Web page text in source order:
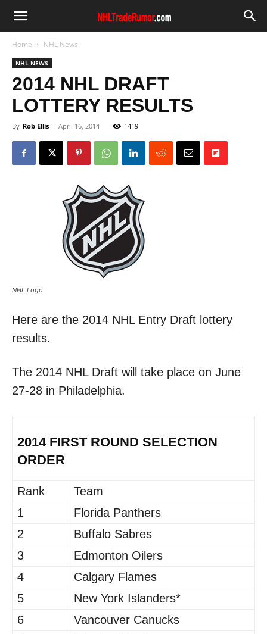
Home NHL News
NHL NEWS
2014 NHL DRAFT
LOTTERY RESULTS
By Rob Ellis - April 16, 2014 1419
NHL Logo
Here are the 2014 NHL Entry Draft lottery
results.
The 2014 NHL Draft will take place on June
27-28 in Philadelphia.
2014 FIRST ROUND SELECTION
ORDER
Rank
Team
1
Florida Panthers
2
Buffalo Sabres
3
Edmonton Oilers
4
Calgary Flames
5
New York Islanders*
6
Vancouver Canucks